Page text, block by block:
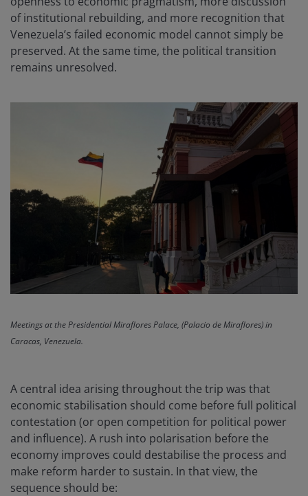
of institutional rebuilding, and more recognition that
Venezuela’s failed economic model cannot simply be
preserved. At the same time, the political transition
remains unresolved.
Meetings at the Presidential Miraflores Palace, (Palacio de Miraflores) in
Caracas, Venezuela.
A central idea arising throughout the trip was that
economic stabilisation should come before full political
contestation (or open competition for political power
and influence). A rush into polarisation before the
economy improves could destabilise the process and
make reform harder to sustain. In that view, the
sequence should be: